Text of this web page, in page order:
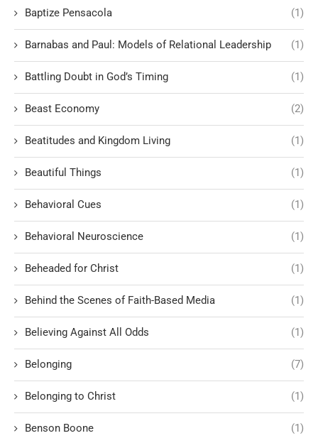
Baptize Pensacola (1)
Barnabas and Paul: Models of Relational Leadership (1)
Battling Doubt in God’s Timing (1)
Beast Economy (2)
Beatitudes and Kingdom Living (1)
Beautiful Things (1)
Behavioral Cues (1)
Behavioral Neuroscience (1)
Beheaded for Christ (1)
Behind the Scenes of Faith-Based Media (1)
Believing Against All Odds (1)
Belonging (7)
Belonging to Christ (1)
Benson Boone (1)